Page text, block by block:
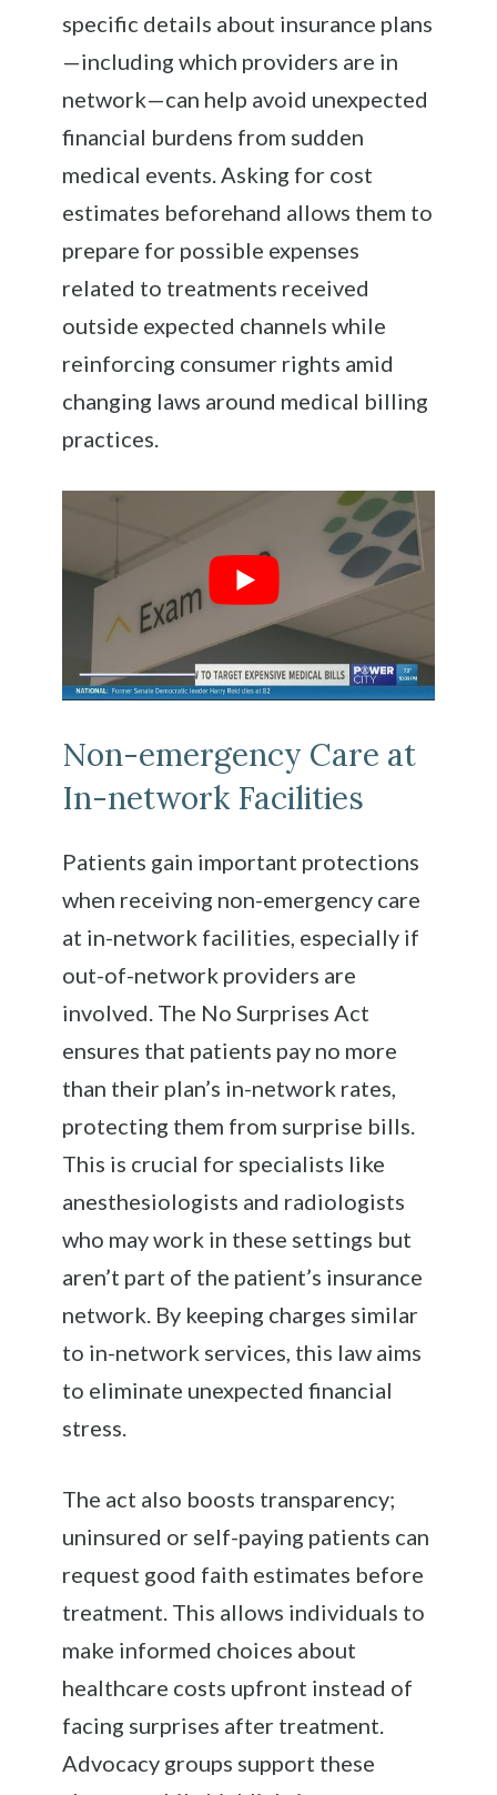
specific details about insurance plans
—including which providers are in
network—can help avoid unexpected
financial burdens from sudden
medical events. Asking for cost
estimates beforehand allows them to
prepare for possible expenses
related to treatments received
outside expected channels while
reinforcing consumer rights amid
changing laws around medical billing
practices.
Non-emergency Care at
In-network Facilities
Patients gain important protections
when receiving non-emergency care
at in-network facilities, especially if
out-of-network providers are
involved. The No Surprises Act
ensures that patients pay no more
than their plan’s in-network rates,
protecting them from surprise bills.
This is crucial for specialists like
anesthesiologists and radiologists
who may work in these settings but
aren’t part of the patient’s insurance
network. By keeping charges similar
to in-network services, this law aims
to eliminate unexpected financial
stress.
The act also boosts transparency;
uninsured or self-paying patients can
request good faith estimates before
treatment. This allows individuals to
make informed choices about
healthcare costs upfront instead of
facing surprises after treatment.
Advocacy groups support these